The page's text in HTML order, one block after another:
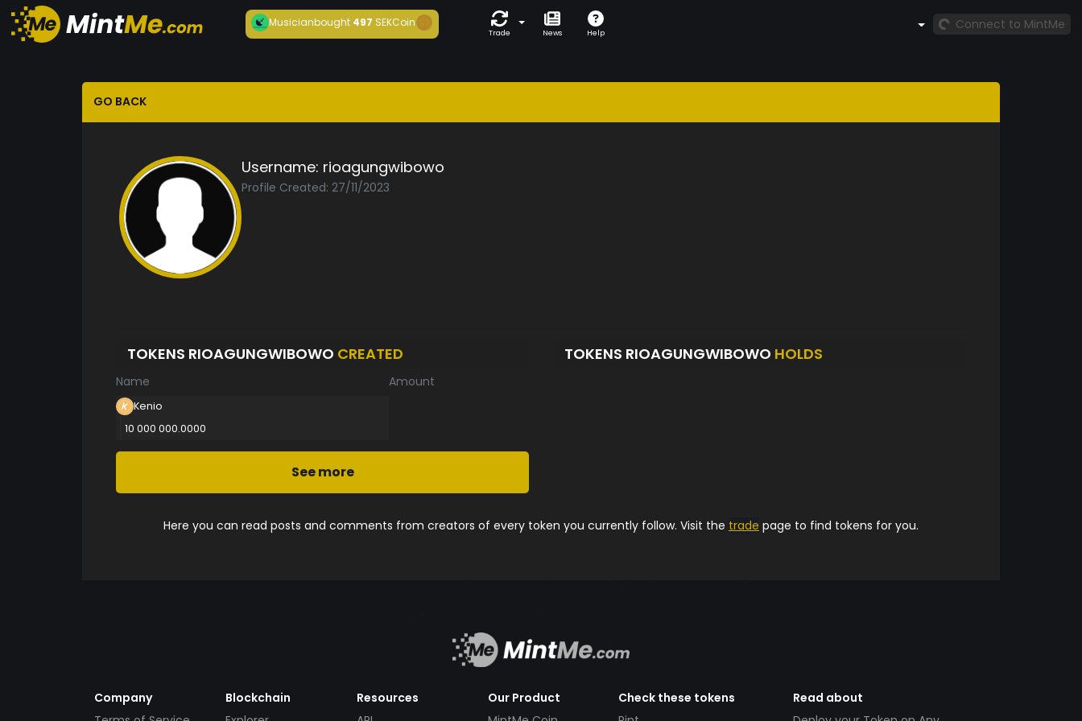
Musicianbought497 SEKCoin
Trade News Help
Connect to MintMe
GO BACK
Username: rioagungwibowo
Profile Created: 27/11/2023
TOKENS RIOAGUNGWIBOWO CREATED
Name Amount
Kenio
10 000 000.0000
See more
TOKENS RIOAGUNGWIBOWO HOLDS
Here you can read posts and comments from creators of every token you currently follow. Visit the trade page to find tokens for you.
Company
Blockchain
Resources
Our Product
Check these tokens
Read about